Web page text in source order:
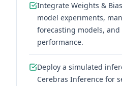
Integrate Weights &
model experiments,
forecasting models,
performance.
Deploy a simulated
Cerebras Inference for